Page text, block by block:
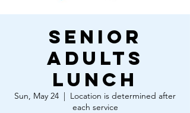
Senior
Adults
Lunch
Sun, May 24
  |
Location is determined after
each service